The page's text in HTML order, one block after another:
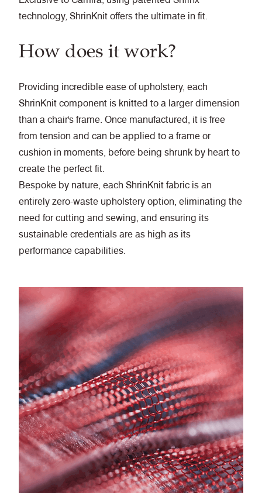
technology, ShrinKnit offers the ultimate in fit.
How does it work?
Providing incredible ease of upholstery, each
ShrinKnit component is knitted to a larger dimension
than a chair's frame. Once manufactured, it is free
from tension and can be applied to a frame or
cushion in moments, before being shrunk by heart to
create the perfect fit.
Bespoke by nature, each ShrinKnit fabric is an
entirely zero-waste upholstery option, eliminating the
need for cutting and sewing, and ensuring its
sustainable credentials are as high as its
performance capabilities.